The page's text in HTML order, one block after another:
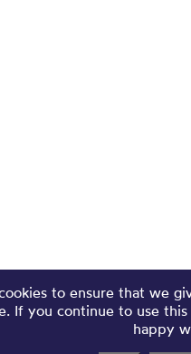
to ensure that we
If you continue to use
happy